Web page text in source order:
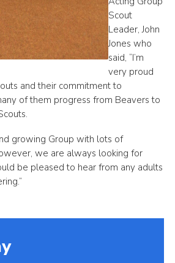
Scout
Leader, John
Jones who
said, “I’m
very proud
and their commitment to
of them progress from Beavers to
growing Group with lots of
we are always looking for
be pleased to hear from any adults